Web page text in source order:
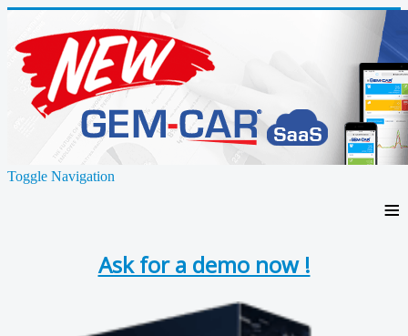
Toggle Navigation
≡
Ask for a demo now !